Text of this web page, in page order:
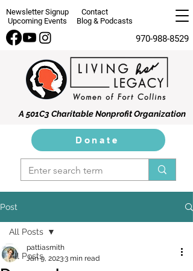
Newsletter Signup
Contact
Upcoming Events
Blog & Podcasts
970-988-8529
A 501C3 Charitable Nonprofit Organization
Donate
Post
All Posts
All Posts
pattiasmith
Jan 9, 20233 min read